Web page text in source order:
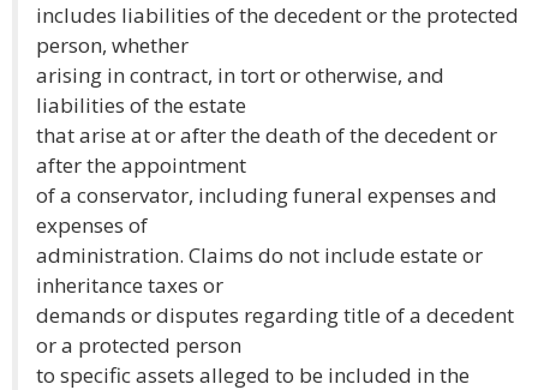
includes liabilities of the decedent or the protected
person, whether
arising in contract, in tort or otherwise, and
liabilities of the estate
that arise at or after the death of the decedent or
after the appointment
of a conservator, including funeral expenses and
expenses of
administration. Claims do not include estate or
inheritance taxes or
demands or disputes regarding title of a decedent
or a protected person
to specific assets alleged to be included in the